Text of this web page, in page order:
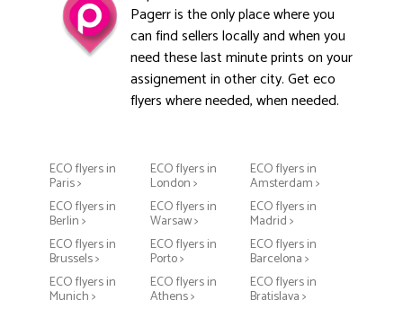
Pagerr is the only place where you
can find sellers locally and when you
need these last minute prints on your
assignement in other city. Get eco
flyers where needed, when needed.
ECO flyers in
Paris >
ECO flyers in
London >
ECO flyers in
Amsterdam >
ECO flyers in
Berlin >
ECO flyers in
Warsaw >
ECO flyers in
Madrid >
ECO flyers in
Brussels >
ECO flyers in
Porto >
ECO flyers in
Barcelona >
ECO flyers in
Munich >
ECO flyers in
Athens >
ECO flyers in
Bratislava >